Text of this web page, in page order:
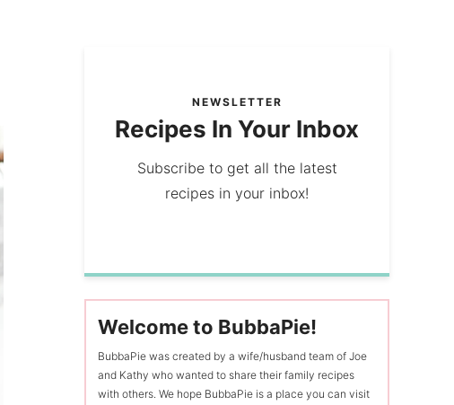
NEWSLETTER
Recipes In Your Inbox
Subscribe to get all the latest
recipes in your inbox!
Welcome to BubbaPie!
BubbaPie was created by a wife/husband team of Joe
and Kathy who wanted to share their family recipes
with others. We hope BubbaPie is a place you can visit